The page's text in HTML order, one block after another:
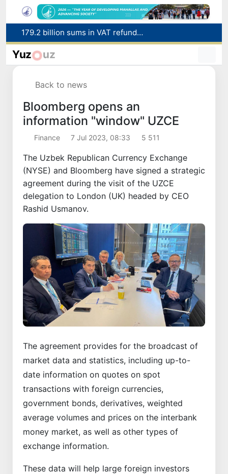
179.2 billion sums in VAT refunded to low-income families
Targeted Mortgage Deposit Procedure Introduced for Subsidy Recipients
Yuz uz
Back to news
Bloomberg opens an
information "window" UZCE
Finance 7 Jul 2023, 08:33 5 511
The Uzbek Republican Currency Exchange
(NYSE) and Bloomberg have signed a strategic
agreement during the visit of the UZCE
delegation to London (UK) headed by CEO
Rashid Usmanov.
The agreement provides for the broadcast of
market data and statistics, including up-to-
date information on quotes on spot
transactions with foreign currencies,
government bonds, derivatives, weighted
average volumes and prices on the interbank
money market, as well as other types of
exchange information.
These data will help large foreign investors